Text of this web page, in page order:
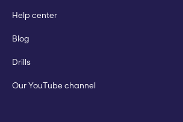
Help center
Blog
Drills
Our YouTube channel